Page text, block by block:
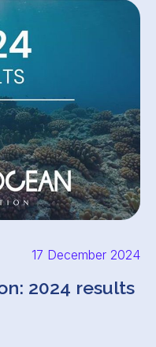
17 December 2024
2024 results